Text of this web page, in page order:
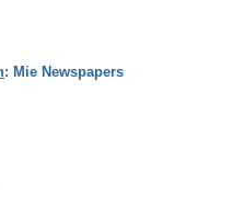
: Mie Newspapers